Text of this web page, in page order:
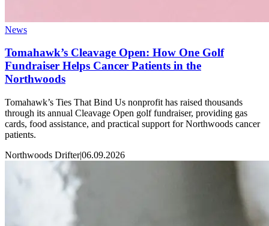
News
Tomahawk’s Cleavage Open: How One Golf
Fundraiser Helps Cancer Patients in the
Northwoods
Tomahawk’s Ties That Bind Us nonprofit has raised thousands
through its annual Cleavage Open golf fundraiser, providing gas
cards, food assistance, and practical support for Northwoods cancer
patients.
Northwoods Drifter|06.09.2026